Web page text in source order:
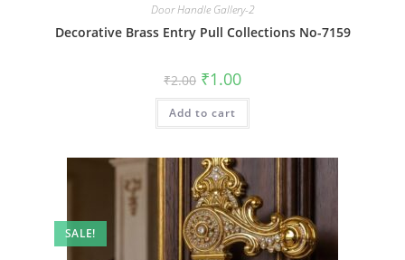
Door Handle Gallery-2
Decorative Brass Entry Pull Collections No-7159
₹2.00 Original
price
was:
₹2.00.
₹1.00Current
is:
Add to cart
SALE!